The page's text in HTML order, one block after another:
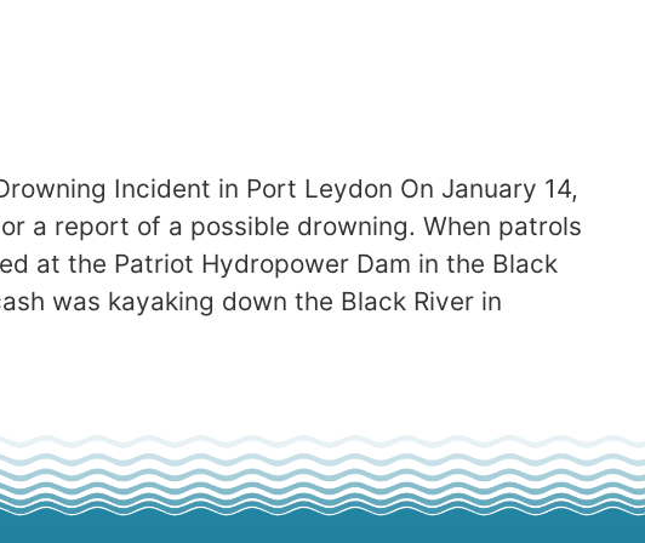
Incident in Port Leydon On January 14,
a report of a possible drowning. When patrols
at the Patriot Hydropower Dam in the Black
was kayaking down the Black River in